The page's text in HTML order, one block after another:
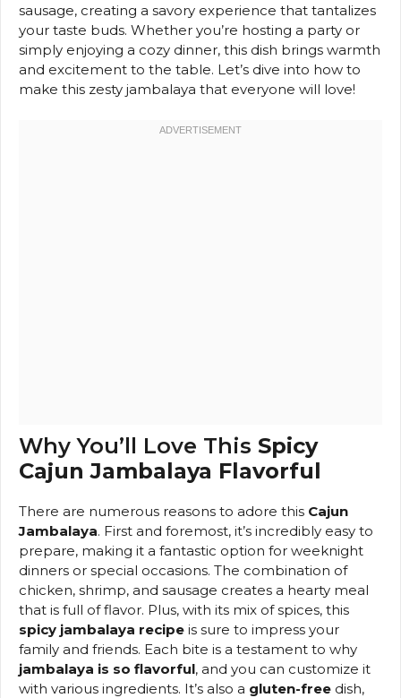
sausage, creating a savory experience that tantalizes
your taste buds. Whether you’re hosting a party or
simply enjoying a cozy dinner, this dish brings warmth
and excitement to the table. Let’s dive into how to
make this zesty jambalaya that everyone will love!
Why You’ll Love This Spicy
Cajun Jambalaya Flavorful
There are numerous reasons to adore this Cajun
Jambalaya. First and foremost, it’s incredibly easy to
prepare, making it a fantastic option for weeknight
dinners or special occasions. The combination of
chicken, shrimp, and sausage creates a hearty meal
that is full of flavor. Plus, with its mix of spices, this
spicy jambalaya recipe is sure to impress your
family and friends. Each bite is a testament to why
jambalaya is so flavorful, and you can customize it
with various ingredients. It’s also a gluten-free dish,